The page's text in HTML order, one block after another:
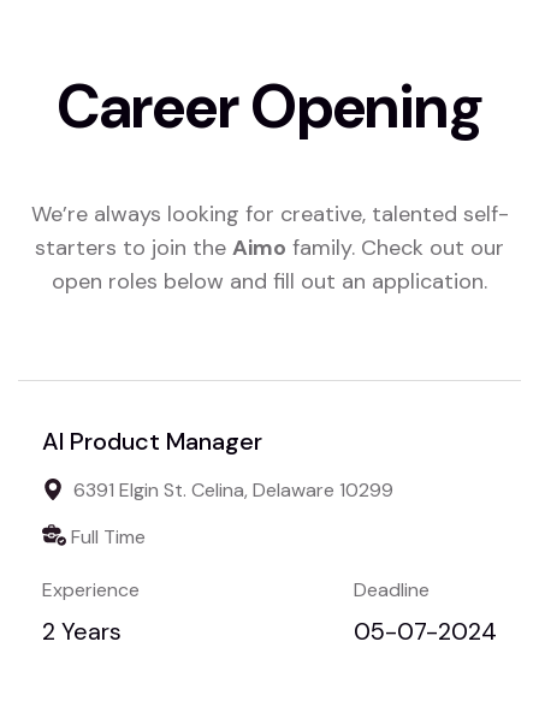
Career Opening
We’re always looking for creative, talented self-
starters to join the Aimo family. Check out our
open roles below and fill out an application.
AI Product Manager
6391 Elgin St. Celina, Delaware 10299
Full Time
Experience
2 Years
Deadline
05-07-2024